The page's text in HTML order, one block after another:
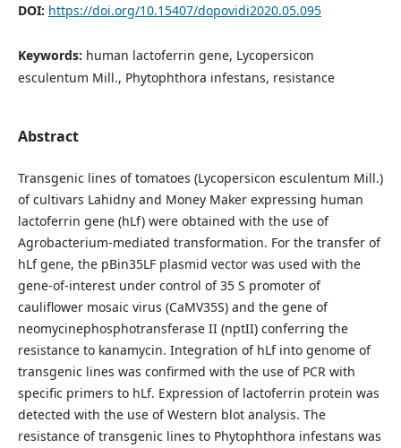
DOI: https://doi.org/10.15407/dopovidi2020.05.095
Keywords: human lactoferrin gene, Lycopersicon
esculentum Mill., Phytophthora infestans, resistance
Abstract
Transgenic lines of tomatoes (Lycopersicon esculentum Mill.)
of cultivars Lahidny and Money Maker expressing human
lactoferrin gene (hLf) were obtained with the use of
Agrobacterium-mediated transformation. For the transfer of
hLf gene, the pBin35LF plasmid vector was used with the
gene-of-interest under control of 35 S promoter of
cauliflower mosaic virus (CaMV35S) and the gene of
neomycinephosphotransferase ІІ (nptII) conferring the
resistance to kanamycin. Integration of hLf into genome of
transgenic lines was confirmed with the use of PCR with
specific primers to hLf. Expression of lactoferrin protein was
detected with the use of Western blot analysis. The
resistance of transgenic lines to Phytophthora infestans was